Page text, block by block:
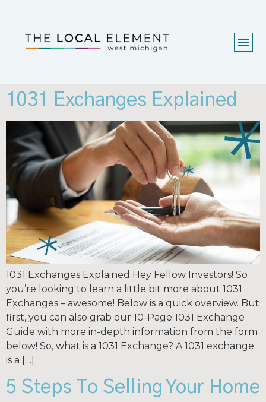
1031 Exchanges Explained
1031 Exchanges Explained Hey Fellow Investors! So
you’re looking to learn a little bit more about 1031
Exchanges – awesome! Below is a quick overview. But
first, you can also grab our 10-Page 1031 Exchange
Guide with more in-depth information from the form
below! So, what is a 1031 Exchange? A 1031 exchange
is a […]
5 Steps To Selling Your Home